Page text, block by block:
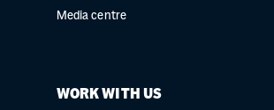
Media centre
WORK WITH US